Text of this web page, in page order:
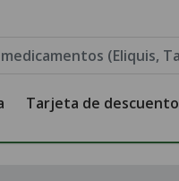
Tarjeta de descuento